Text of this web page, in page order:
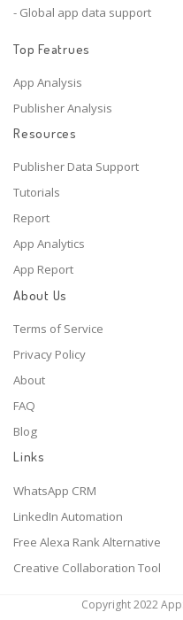
- Global app data support
Top Featrues
App Analysis
Publisher Analysis
Resources
Publisher Data Support
Tutorials
Report
App Analytics
App Report
About Us
Terms of Service
Privacy Policy
About
FAQ
Blog
Links
WhatsApp CRM
LinkedIn Automation
Free Alexa Rank Alternative
Creative Collaboration Tool
Copyright 2022